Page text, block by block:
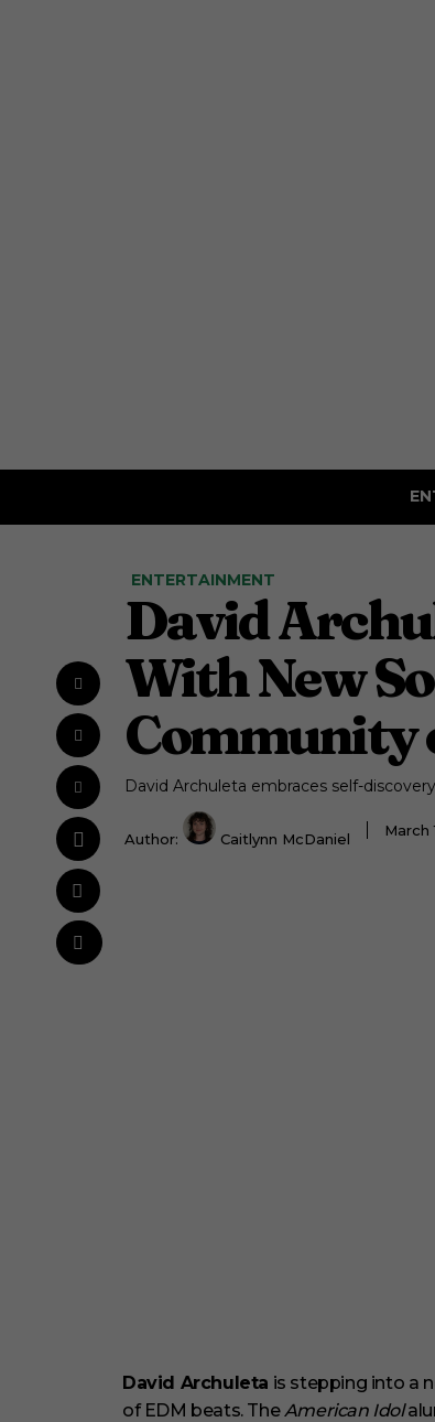
ENTERTAINMENT
David
With New
Community
David Archuleta embraces self-
Author: Caitlynn McDaniel
March
David Archuleta is stepping into a
of EDM beats. TheAmerican Idol